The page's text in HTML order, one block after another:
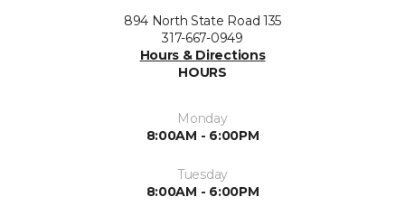
894 North State Road 135
317-667-0949
Hours & Directions
HOURS
Monday
8:00AM - 6:00PM
Tuesday
8:00AM - 6:00PM